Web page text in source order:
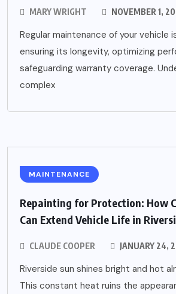
MARY WRIGHT NOVEMBER 1,
Regular maintenance of your vehicle
ensuring its longevity, optimizing
safeguarding warranty coverage.
complex
MAINTENANCE
Repainting for Protection: How
Can Extend Vehicle Life in
CLAUDE COOPER JANUARY 24,
Riverside sun shines bright and hot
This constant heat ruins the